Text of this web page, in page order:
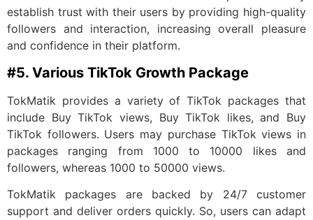
establish trust with their users by providing high-quality
followers and interaction, increasing overall pleasure
and confidence in their platform.
#5. Various TikTok Growth Package
TokMatik provides a variety of TikTok packages that
include Buy TikTok views, Buy TikTok likes, and Buy
TikTok followers. Users may purchase TikTok views in
packages ranging from 1000 to 10000 likes and
followers, whereas 1000 to 50000 views.
TokMatik packages are backed by 24/7 customer
support and deliver orders quickly. So, users can adapt